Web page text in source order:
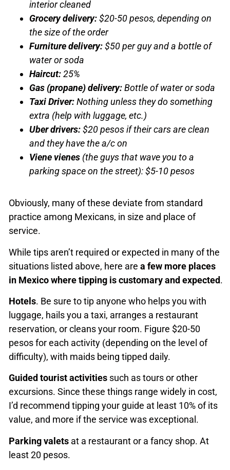
interior cleaned
Grocery delivery:$20-50 pesos, depending on
the size of the order
Furniture delivery:$50 per guy and a bottle of
water or soda
Haircut:25%
Gas (propane) delivery:Bottle of water or soda
Taxi Driver:Nothing unless they do something
extra (help with luggage, etc.)
Uberdrivers:$20 pesos if their cars are clean
and they have the a/c on
Viene vienes (the guys that wave you to a
parking space on the street): $5-10 pesos
Obviously, many of these deviate from standard
practice among Mexicans, in size and place of
service.
While tips aren’t required or expected in many of the
situations listed above, here are a few more places
in Mexico where tipping is customary and expected.
Hotels. Be sure to tip anyone who helps you with
luggage, hails you a taxi, arranges a restaurant
reservation, or cleans your room. Figure $20-50
pesos for each activity (depending on the level of
difficulty), with maids being tipped daily.
Guided tourist activities such as tours or other
excursions. Since these things range widely in cost,
I’d recommend tipping your guide at least 10% of its
value, and more if the service was exceptional.
Parking valets at a restaurant or a fancy shop. At
least 20 pesos.